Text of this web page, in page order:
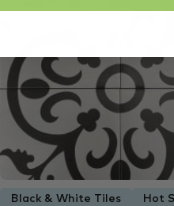
Black & White Tiles Hot